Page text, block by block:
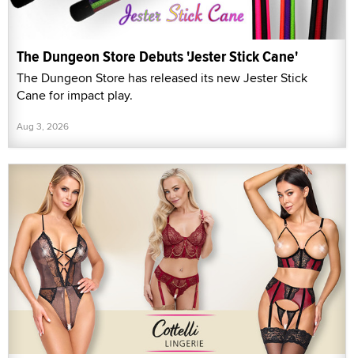
The Dungeon Store Debuts 'Jester Stick Cane'
The Dungeon Store has released its new Jester Stick
Cane for impact play.
Aug 3, 2026